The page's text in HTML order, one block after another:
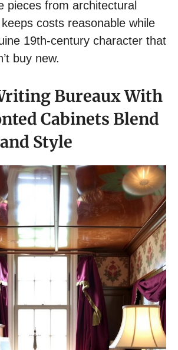
pieces from architectural
costs reasonable while
19th-century character that
buy new.
Bureaux With
Cabinets Blend
Style